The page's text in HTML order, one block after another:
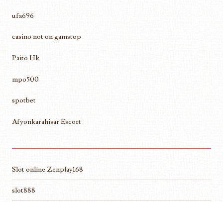
ufa696
casino not on gamstop
Paito Hk
mpo500
spotbet
Afyonkarahisar Escort
Slot online Zenplay168
slot888